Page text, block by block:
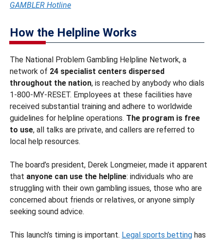
GAMBLER Hotline
How the Helpline Works
The National Problem Gambling Helpline Network, a
network of 24 specialist centers dispersed
throughout the nation, is reached by anybody who dials
1-800-MY-RESET. Employees at these facilities have
received substantial training and adhere to worldwide
guidelines for helpline operations. The program is free
to use, all talks are private, and callers are referred to
local help resources.
The board’s president, Derek Longmeier, made it apparent
that anyone can use the helpline: individuals who are
struggling with their own gambling issues, those who are
concerned about friends or relatives, or anyone simply
seeking sound advice.
This launch’s timing is important. Legal sports betting has